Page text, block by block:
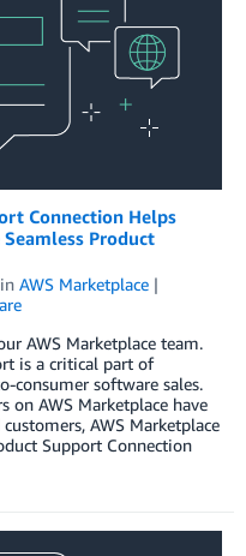
Connection Helps
Product
in AWS Marketplace
AWS Marketplace team.
is a critical part of
consumer software sales.
on AWS Marketplace have
AWS Marketplace
Support Connection